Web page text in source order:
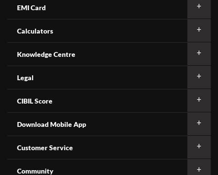
EMI Card
Calculators
Knowledge Centre
Legal
CIBIL Score
Download Mobile App
Customer Service
Community